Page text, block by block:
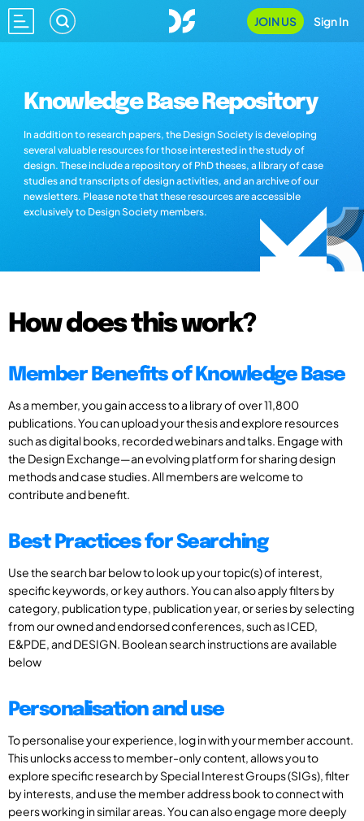
JOIN US Sign In
Knowledge Base Repository
In addition to research papers, the Design Society is developing
several valuable resources for those interested in the study of
design. These include a repository of PhD theses, a library of case
studies and transcripts of design activities, and an archive of our
newsletters. Please note that these resources are accessible
exclusively to Design Society members.
How does this work?
Member Benefits of Knowledge Base
As a member, you gain access to a library of over 11,800
publications. You can upload your thesis and explore resources
such as digital books, recorded webinars and talks. Engage with
the Design Exchange—an evolving platform for sharing design
methods and case studies. All members are welcome to
contribute and benefit.
Best Practices for Searching
Use the search bar below to look up your topic(s) of interest,
specific keywords, or key authors. You can also apply filters by
category, publication type, publication year, or series by selecting
from our owned and endorsed conferences, such as ICED,
E&PDE, and DESIGN. Boolean search instructions are available
below
Personalisation and use
To personalise your experience, log in with your member account.
This unlocks access to member-only content, allows you to
explore specific research by Special Interest Groups (SIGs), filter
by interests, and use the member address book to connect with
peers working in similar areas. You can also engage more deeply